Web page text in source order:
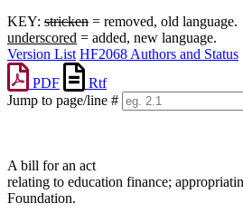
KEY: stricken = removed, old language.
underscored = added, new language.
Version List HF2068 Authors and Status
PDF
Rtf
Jump to page/line #
A bill for an act
relating to education finance;
Foundation.